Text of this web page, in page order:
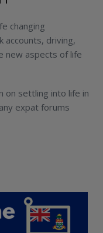
changing
accounts, driving,
new aspects of life
on settling into life in
expat forums